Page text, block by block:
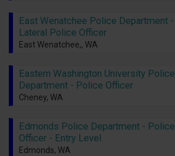
East Wenatchee Police Department -
Lateral Police Officer
East Wenatchee,, WA
Eastern Washington University Police
Department - Police Officer
Cheney, WA
Edmonds Police Department - Police
Officer - Entry Level
Edmonds, WA